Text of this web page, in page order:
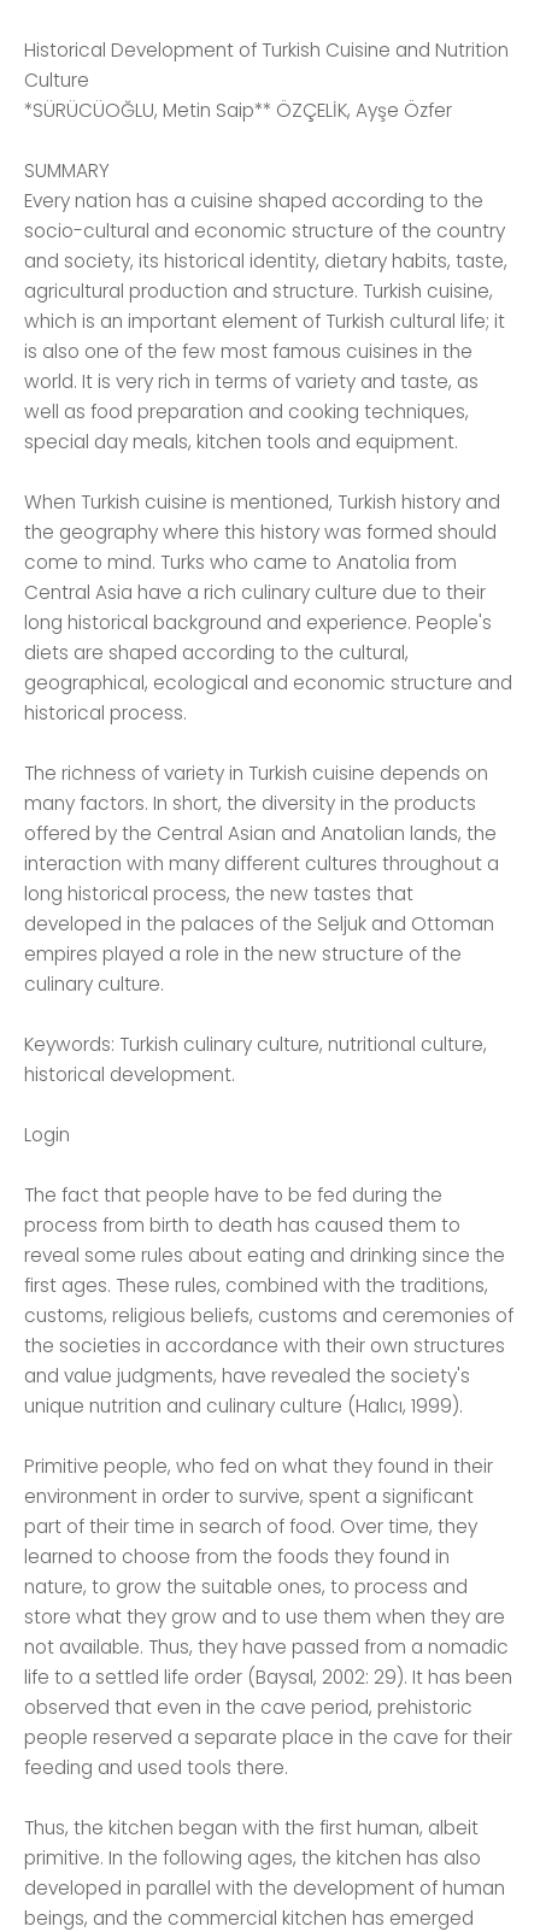
Historical Development of Turkish Cuisine and Nutrition
Culture
*SÜRÜCÜOĞLU, Metin Saip** ÖZÇELİK, Ayşe Özfer
SUMMARY
Every nation has a cuisine shaped according to the
socio-cultural and economic structure of the country
and society, its historical identity, dietary habits, taste,
agricultural production and structure. Turkish cuisine,
which is an important element of Turkish cultural life; it
is also one of the few most famous cuisines in the
world. It is very rich in terms of variety and taste, as
well as food preparation and cooking techniques,
special day meals, kitchen tools and equipment.
When Turkish cuisine is mentioned, Turkish history and
the geography where this history was formed should
come to mind. Turks who came to Anatolia from
Central Asia have a rich culinary culture due to their
long historical background and experience. People's
diets are shaped according to the cultural,
geographical, ecological and economic structure and
historical process.
The richness of variety in Turkish cuisine depends on
many factors. In short, the diversity in the products
offered by the Central Asian and Anatolian lands, the
interaction with many different cultures throughout a
long historical process, the new tastes that
developed in the palaces of the Seljuk and Ottoman
empires played a role in the new structure of the
culinary culture.
Keywords: Turkish culinary culture, nutritional culture,
historical development.
Login
The fact that people have to be fed during the
process from birth to death has caused them to
reveal some rules about eating and drinking since the
first ages. These rules, combined with the traditions,
customs, religious beliefs, customs and ceremonies of
the societies in accordance with their own structures
and value judgments, have revealed the society's
unique nutrition and culinary culture (Halıcı, 1999).
Primitive people, who fed on what they found in their
environment in order to survive, spent a significant
part of their time in search of food. Over time, they
learned to choose from the foods they found in
nature, to grow the suitable ones, to process and
store what they grow and to use them when they are
not available. Thus, they have passed from a nomadic
life to a settled life order (Baysal, 2002: 29). It has been
observed that even in the cave period, prehistoric
people reserved a separate place in the cave for their
feeding and used tools there.
Thus, the kitchen began with the first human, albeit
primitive. In the following ages, the kitchen has also
developed in parallel with the development of human
beings, and the commercial kitchen has emerged